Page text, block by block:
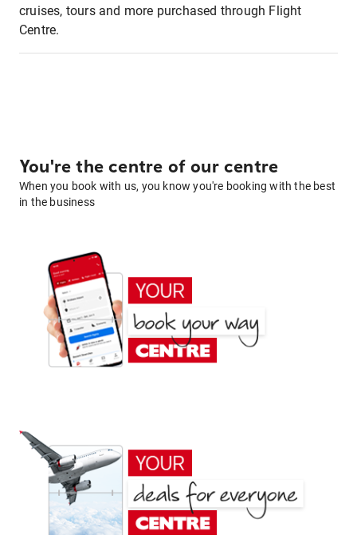
cruises, tours and more purchased through Flight
Centre.
You're the centre of our centre
When you book with us, you know you're booking with the best
in the business